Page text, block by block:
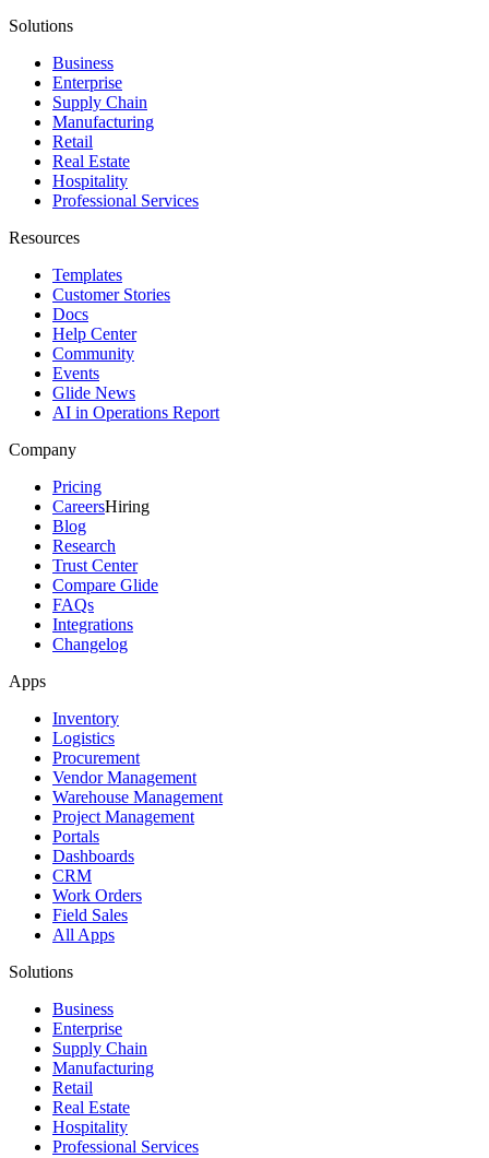
Solutions
Business
Enterprise
Supply Chain
Manufacturing
Retail
Real Estate
Hospitality
Professional Services
Resources
Templates
Customer Stories
Docs
Help Center
Community
Events
Glide News
AI in Operations Report
Company
Pricing
CareersHiring
Blog
Research
Trust Center
Compare Glide
FAQs
Integrations
Changelog
Apps
Inventory
Logistics
Procurement
Vendor Management
Warehouse Management
Project Management
Portals
Dashboards
CRM
Work Orders
Field Sales
All Apps
Solutions
Business
Enterprise
Supply Chain
Manufacturing
Retail
Real Estate
Hospitality
Professional Services